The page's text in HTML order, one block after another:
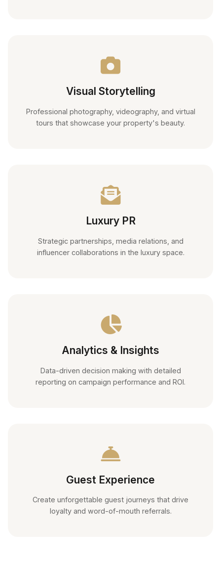
Visual Storytelling
Professional photography, videography, and virtual
tours that showcase your property's beauty.
Luxury PR
Strategic partnerships, media relations, and
influencer collaborations in the luxury space.
Analytics & Insights
Data-driven decision making with detailed
reporting on campaign performance and ROI.
Guest Experience
Create unforgettable guest journeys that drive
loyalty and word-of-mouth referrals.